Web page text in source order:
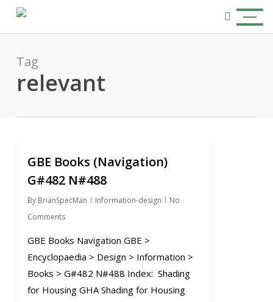
content
search
Menu
Tag
relevant
GBE Books (Navigation)
G#482 N#488
By BrianSpecMan Information-design
No
Comments
GBE Books Navigation GBE >
Encyclopaedia > Design > Information >
Books > G#482 N#488 Index: Shading
for Housing GHA Shading for Housing
0